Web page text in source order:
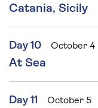
Catania, Sicily
Day 10 October 4
At Sea
Day 11 October 5